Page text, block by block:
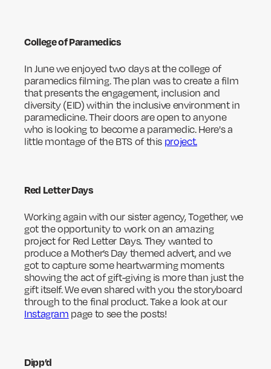
College of Paramedics
In June we enjoyed two days at the college of
paramedics filming. The plan was to create a film
that presents the engagement, inclusion and
diversity (EID) within the inclusive environment in
paramedicine. Their doors are open to anyone
who is looking to become a paramedic. Here's a
little montage of the BTS of this project.
Red Letter Days
Working again with our sister agency, Together, we
got the opportunity to work on an amazing
project for Red Letter Days. They wanted to
produce a Mother’s Day themed advert, and we
got to capture some heartwarming moments
showing the act of gift-giving is more than just the
gift itself. We even shared with you the storyboard
through to the final product. Take a look at our
Instagram page to see the posts!
Dipp’d